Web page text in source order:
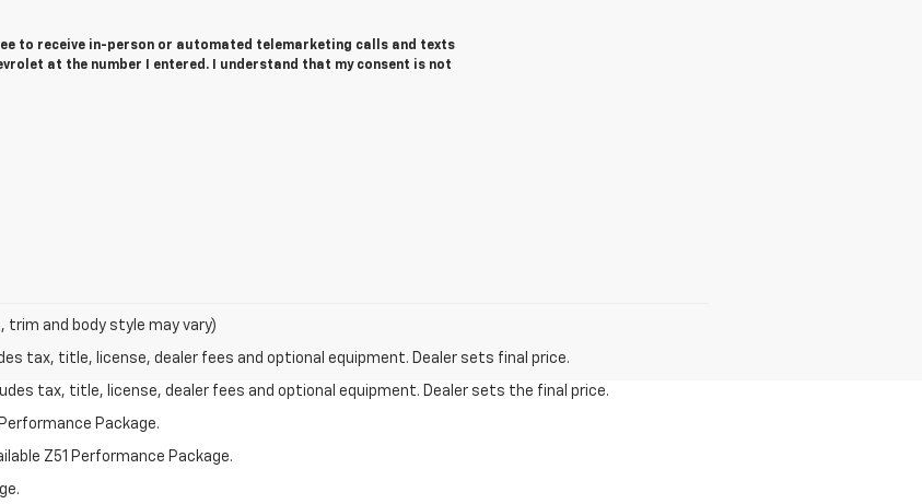
to receive in-person or automated telemarketing calls and texts
at the number I entered. I understand that my consent is not
trim and body style may vary)
tax, title, license, dealer fees and optional equipment. Dealer sets final price.
tax, title, license, dealer fees and optional equipment. Dealer sets the final price.
Package.
Z51 Performance Package.